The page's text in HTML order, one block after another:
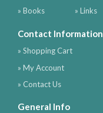
» Books
» Links
Contact Information
» Shopping Cart
» My Account
» Contact Us
General Info